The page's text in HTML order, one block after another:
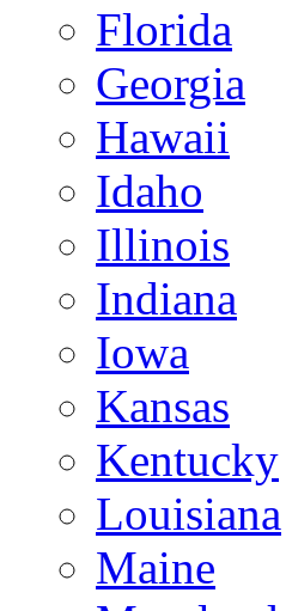
Florida
Georgia
Hawaii
Idaho
Illinois
Indiana
Iowa
Kansas
Kentucky
Louisiana
Maine